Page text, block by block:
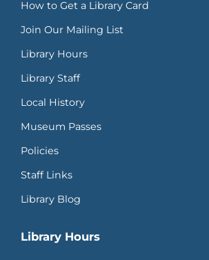
How to Get a Library Card
Join Our Mailing List
Library Hours
Library Staff
Local History
Museum Passes
Policies
Staff Links
Library Blog
Library Hours